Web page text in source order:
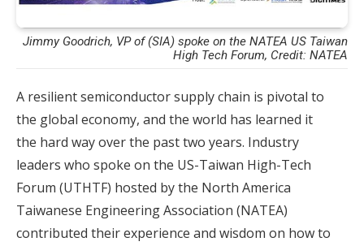
Jimmy Goodrich, VP of (SIA) spoke on the NATEA US Taiwan
High Tech Forum, Credit: NATEA
A resilient semiconductor supply chain is pivotal to
the global economy, and the world has learned it
the hard way over the past two years. Industry
leaders who spoke on the US-Taiwan High-Tech
Forum (UTHTF) hosted by the North America
Taiwanese Engineering Association (NATEA)
contributed their experience and wisdom on how to